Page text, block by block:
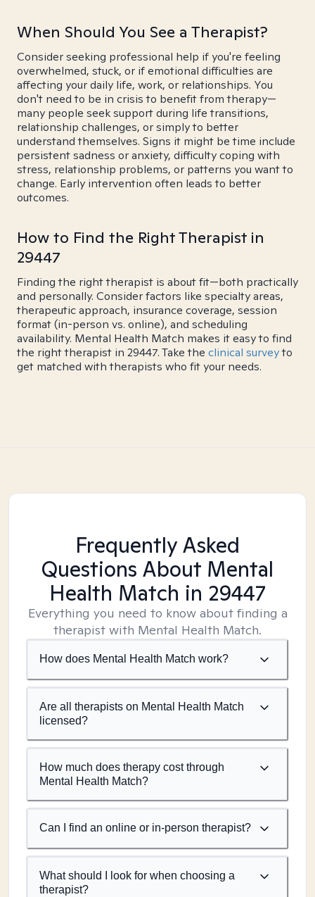
When Should You See a Therapist?
Consider seeking professional help if you're feeling
overwhelmed, stuck, or if emotional difficulties are
affecting your daily life, work, or relationships. You
don't need to be in crisis to benefit from therapy—
many people seek support during life transitions,
relationship challenges, or simply to better
understand themselves. Signs it might be time include
persistent sadness or anxiety, difficulty coping with
stress, relationship problems, or patterns you want to
change. Early intervention often leads to better
outcomes.
How to Find the Right Therapist in
29447
Finding the right therapist is about fit—both practically
and personally. Consider factors like specialty areas,
therapeutic approach, insurance coverage, session
format (in-person vs. online), and scheduling
availability. Mental Health Match makes it easy to find
the right therapist in 29447. Take the clinical surveyto
get matched with therapists who fit your needs.
Frequently Asked
Questions About Mental
Health Match in 29447
Everything you need to know about finding a
therapist with Mental Health Match.
How does Mental Health Match work?
Are all therapists on Mental Health Match
licensed?
How much does therapy cost through
Mental Health Match?
Can I find an online or in-person therapist?
What should I look for when choosing a
therapist?